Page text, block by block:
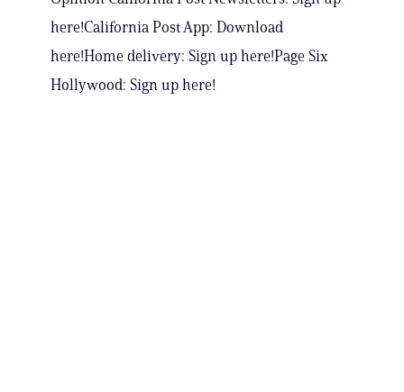
here!California Post App: Download
here!Home delivery: Sign up here!Page Six
Hollywood: Sign up here!